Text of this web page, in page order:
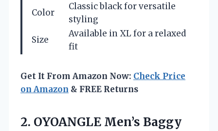
Color
Classic black for versatile
styling
Size
Available in XL for a relaxed
fit
Get It From Amazon Now: Check Price
on Amazon & FREE Returns
2. OYOANGLE Men’s Baggy